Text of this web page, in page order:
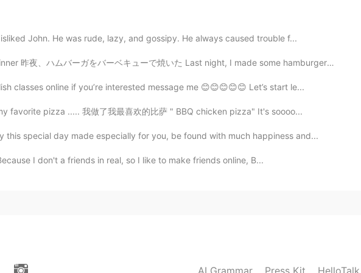
oh wow! I didn’t know that 🙀
2020.11.29 06:10
novels are often caught by HT checks.😖
John. He was rude, lazy, and gossipy. He always caused trouble f...
昨夜、ハムバーガをバーベキューで焼いた Last night, I made some hamburgers on the barbecue ...
classes online if you’re interested message me 😊😊😊😊😊 Let’s start le...
favorite pizza ..... 我做了我最喜欢的比萨 " BBQ chicken pizza" It's soooo...
this special day made especially for you, be found with much happiness and...
I don't a friends in real, so I like to make friends online, B...
AI Grammar Press Kit